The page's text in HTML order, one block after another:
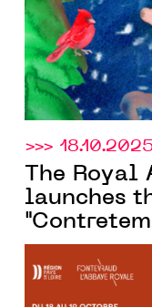
>>>
The Royal
launches
that
present.